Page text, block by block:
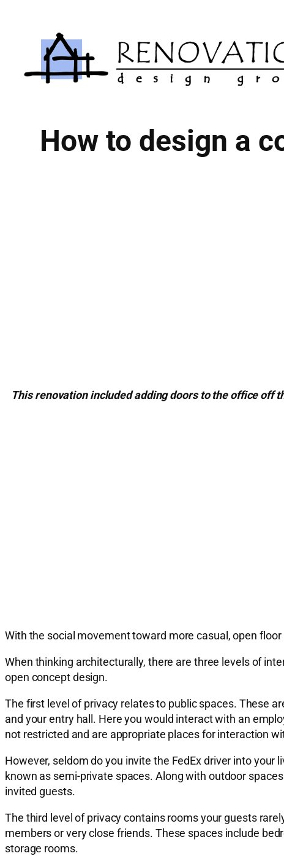
How to design a
This renovation included adding doors to the office off
With the social movement toward more casual, open
When thinking architecturally, there are three levels of
open concept design.
The first level of privacy relates to public spaces. These
and your entry hall. Here you would interact with an
not restricted and are appropriate places for interaction
However, seldom do you invite the FedEx driver into
known as semi-private spaces. Along with outdoor
invited guests.
The third level of privacy contains rooms your guests
members or very close friends. These spaces include
storage rooms.